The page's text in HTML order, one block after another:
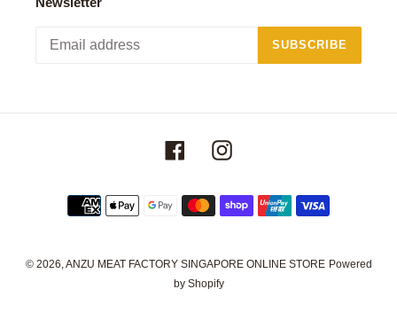
SUBSCRIBE
FacebookInstagram
Payment
methods
© 2026,ANZU MEAT FACTORY SINGAPORE ONLINE STORE Powered
by Shopify